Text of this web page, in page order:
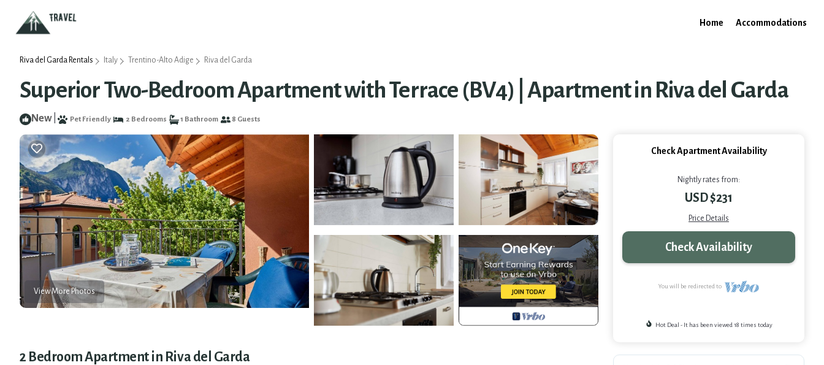
Home Accommodations
Riva del Garda Rentals Italy Trentino-Alto Adige Riva del Garda
Superior Two-Bedroom Apartment with Terrace (BV4) | Apartment in Riva del Garda
New Pet Friendly 2 Bedrooms 1 Bathroom 8 Guests
View More Photos
2 Bedroom Apartment in Riva del Garda
Check Apartment Availability
Nightly rates from:
USD $231
Price Details
Check Availability
You will be redirected to
Hot Deal - It has been viewed 18 times today